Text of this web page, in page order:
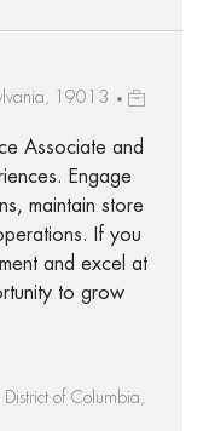
19013
Associate and
Engage
maintain store
If you
and excel at
to grow
of Columbia,